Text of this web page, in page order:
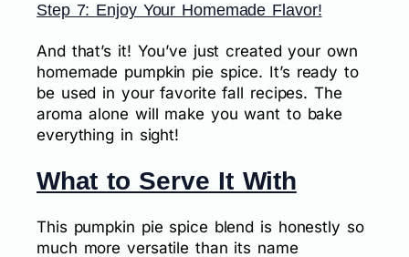
Step 7: Enjoy Your Homemade Flavor!
And that’s it! You’ve just created your own
homemade pumpkin pie spice. It’s ready to
be used in your favorite fall recipes. The
aroma alone will make you want to bake
everything in sight!
What to Serve It With
This pumpkin pie spice blend is honestly so
much more versatile than its name